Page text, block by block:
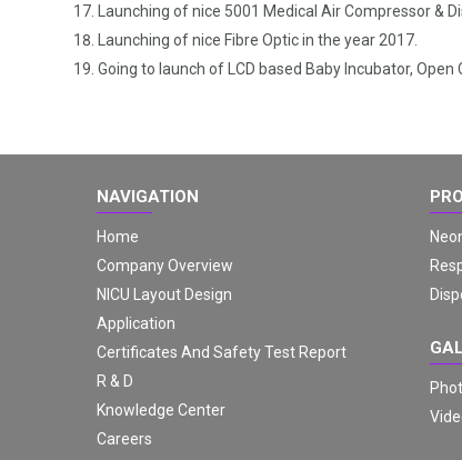
Launching of nice 5001 Medical Air Compressor &
Launching of nice Fibre Optic in the year 2017.
Going to launch of LCD based Baby Incubator,
NAVIGATION
Home
Company Overview
NICU Layout Design
Application
Certificates And Safety Test Report
R & D
Knowledge Center
Careers